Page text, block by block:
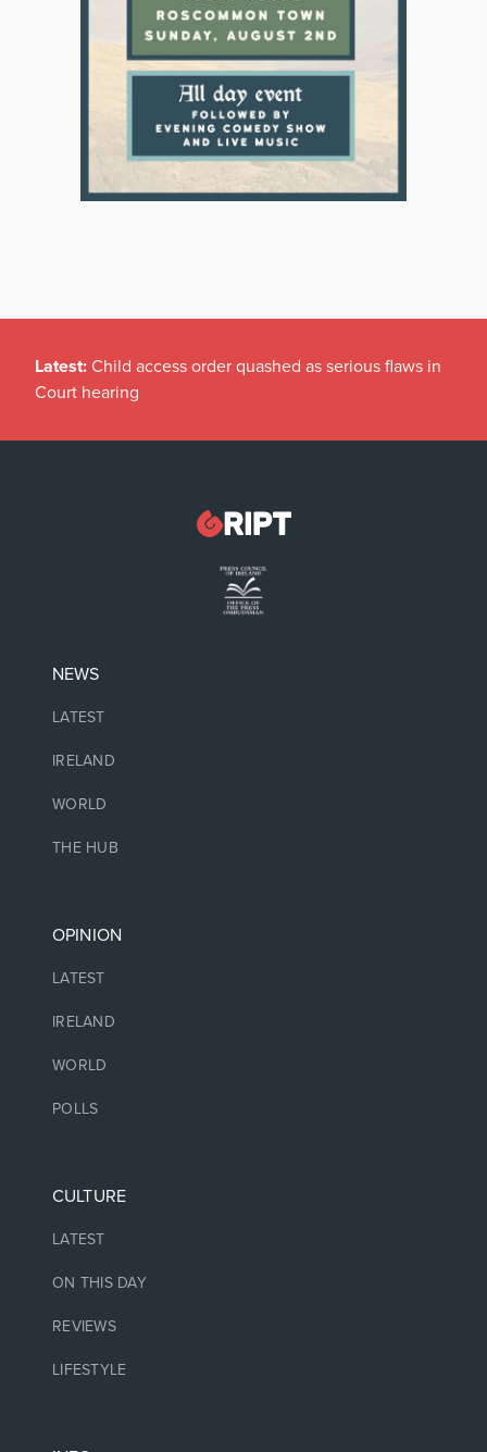
Latest: Child access order quashed as serious flaws in
Court hearing
NEWS
LATEST
IRELAND
WORLD
THE HUB
OPINION
LATEST
IRELAND
WORLD
POLLS
CULTURE
LATEST
ON THIS DAY
REVIEWS
LIFESTYLE